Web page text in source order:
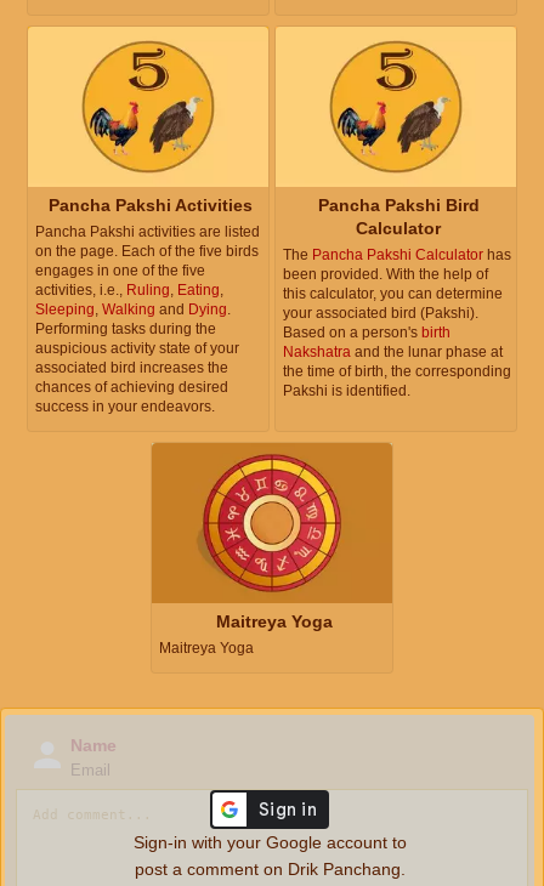
Pancha Pakshi Activities
Pancha Pakshi activities are listed
on the page. Each of the five birds
engages in one of the five
activities, i.e., Ruling Eating
Sleeping Walking and Dying
Performing tasks during the
auspicious activity state of your
associated bird increases the
chances of achieving desired
success in your endeavors.
Pancha Pakshi Bird
Calculator
The Pancha Pakshi Calculator has
been provided. With the help of
this calculator, you can determine
your associated bird (Pakshi).
Based on a person's birth
Nakshatra and the lunar phase at
the time of birth, the corresponding
Pakshi is identified.
Maitreya Yoga
Maitreya Yoga
Name
Email
Sign-in with your Google account to
post a comment on Drik Panchang.